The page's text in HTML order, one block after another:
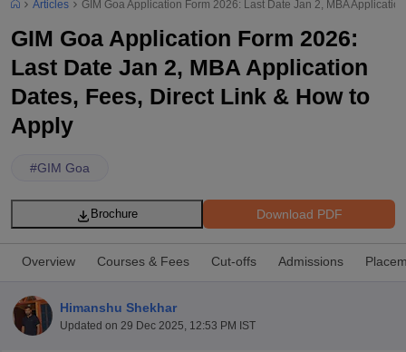
Articles GIM Goa Application Form 2026: Last Date Jan 2, MBA
GIM Goa Application Form 2026:
Last Date Jan 2, MBA Application
Dates, Fees, Direct Link & How to
Apply
#GIM Goa
Download PDF
Brochure
Overview Courses & Fees Cut-offs Admissions
Himanshu Shekhar
Updated on 29 Dec 2025, 12:53 PM IST